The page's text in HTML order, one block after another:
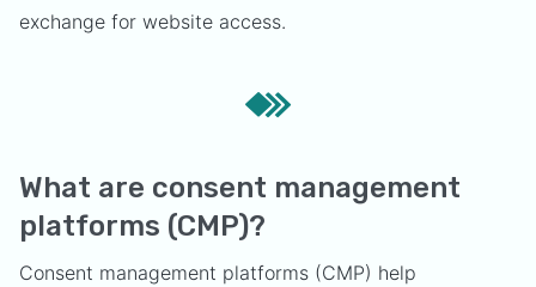
exchange for website access.
What are consent management
platforms (CMP)?
Consent management platforms (CMP) help